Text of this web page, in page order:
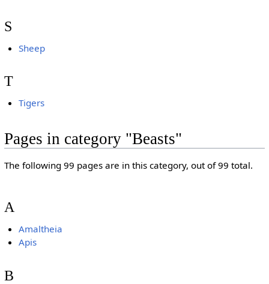
S
Sheep
T
Tigers
Pages in category "Beasts"
The following 99 pages are in this category, out of 99 total.
A
Amaltheia
Apis
B